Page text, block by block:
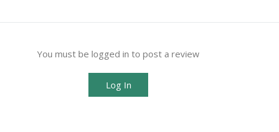
You must be logged in to post a review
Log In